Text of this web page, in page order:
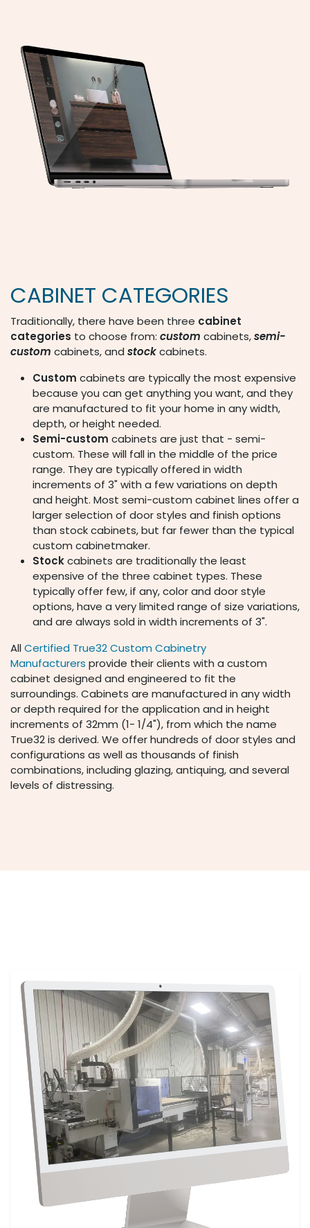
CABINET CATEGORIES
Traditionally, there have been three cabinet
categories to choose from: custom cabinets,semi-
custom cabinets, and stockcabinets.
Custom cabinets are typically the most expensive
because you can get anything you want, and they
are manufactured to fit your home in any width,
depth, or height needed.
Semi-custom cabinets are just that - semi-
custom. These will fall in the middle of the price
range. They are typically offered in width
increments of 3" with a few variations on depth
and height. Most semi-custom cabinet lines offer a
larger selection of door styles and finish options
than stock cabinets, but far fewer than the typical
custom cabinetmaker.
Stockcabinets are traditionally the least
expensive of the three cabinet types. These
typically offer few, if any, color and door style
options, have a very limited range of size variations,
and are always sold in width increments of 3".
AllCertified True32 Custom Cabinetry
Manufacturers provide their clients with a custom
cabinet designed and engineered to fit the
surroundings. Cabinets are manufactured in any width
or depth required for the application and in height
increments of 32mm (1- 1/4"), from which the name
True32 is derived. We offer hundreds of door styles and
configurations as well as thousands of finish
combinations, including glazing, antiquing, and several
levels of distressing.